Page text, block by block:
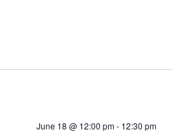
June 18 @ 12:00 pm- 12:30 pm